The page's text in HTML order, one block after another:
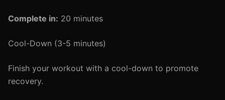
Complete in: 20 minutes
Cool-Down (3-5 minutes)
Finish your workout with a cool-down to promote
recovery.